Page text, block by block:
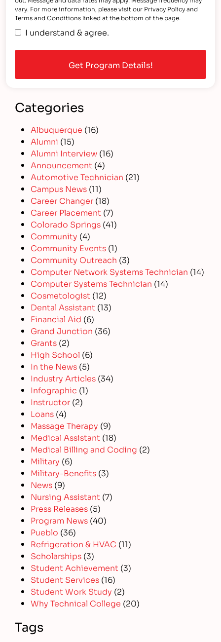
vary. For more information, please visit our Privacy Policy and
Terms and Conditions linked at the bottom of the page.
I understand & agree.
Categories
Albuquerque (16)
Alumni (15)
Alumni Interview (16)
Announcement (4)
Automotive Technician (21)
Campus News (11)
Career Changer (18)
Career Placement (7)
Colorado Springs (41)
Community (4)
Community Events (1)
Community Outreach (3)
Computer Network Systems Technician (14)
Computer Systems Technician (14)
Cosmetologist (12)
Dental Assistant (13)
Financial Aid (6)
Grand Junction (36)
Grants (2)
High School (6)
In the News (5)
Industry Articles (34)
Infographic (1)
Instructor (2)
Loans (4)
Massage Therapy (9)
Medical Assistant (18)
Medical Billing and Coding (2)
Military (6)
Military-Benefits (3)
News (9)
Nursing Assistant (7)
Press Releases (5)
Program News (40)
Pueblo (36)
Refrigeration & HVAC (11)
Scholarships (3)
Student Achievement (3)
Student Services (16)
Student Work Study (2)
Why Technical College (20)
Tags